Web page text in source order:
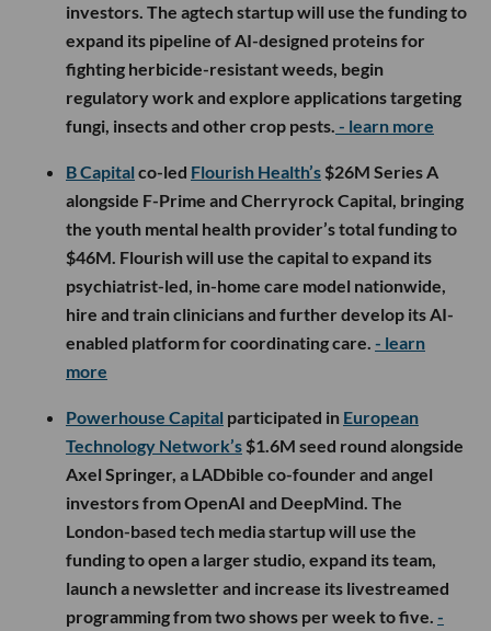
investors. The agtech startup will use the funding to
expand its pipeline of AI-designed proteins for
fighting herbicide-resistant weeds, begin
regulatory work and explore applications targeting
fungi, insects and other crop pests. - learn more
B Capital co-led Flourish Health’s $26M Series A
alongside F-Prime and Cherryrock Capital, bringing
the youth mental health provider’s total funding to
$46M. Flourish will use the capital to expand its
psychiatrist-led, in-home care model nationwide,
hire and train clinicians and further develop its AI-
enabled platform for coordinating care. - learn
more
Powerhouse Capital participated in European
Technology Network’s $1.6M seed round alongside
Axel Springer, a LADbible co-founder and angel
investors from OpenAI and DeepMind. The
London-based tech media startup will use the
funding to open a larger studio, expand its team,
launch a newsletter and increase its livestreamed
programming from two shows per week to five. -